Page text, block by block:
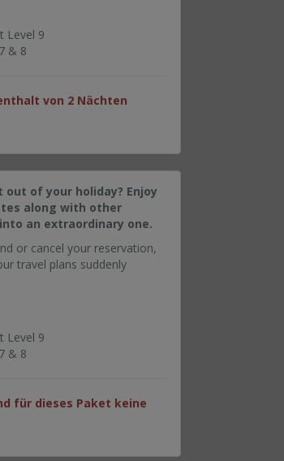
Level 9
& 8
von 2 Nächten
of your holiday? Enjoy
along with other
an extraordinary one.
or cancel your reservation,
travel plans suddenly
Level 9
& 8
für dieses Paket keine